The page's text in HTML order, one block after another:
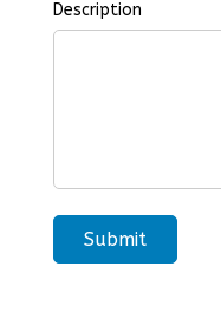
Description